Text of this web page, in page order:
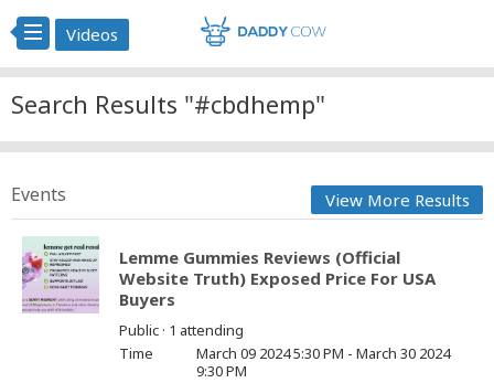
Videos
Search Results "#cbdhemp"
Events View More Results
Lemme Gummies Reviews (Official
Website Truth) Exposed Price For USA
Buyers
Public · 1 attending
Time
March 09 2024 5:30 PM - March 30 2024
9:30 PM